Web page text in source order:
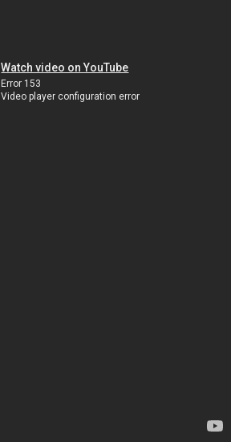
Watch video on YouTube
Error 153
Video player configuration error